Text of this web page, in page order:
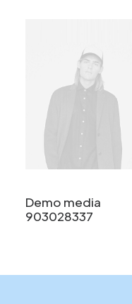
Demo media
903028337